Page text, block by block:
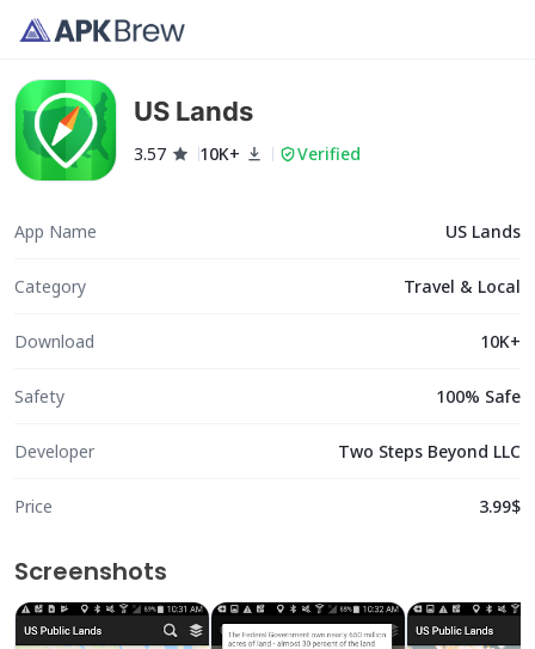
US Lands
3.57 10K+ Verified
App Name US Lands
Category Travel & Local
Download 10K+
Safety 100% Safe
Developer Two Steps Beyond LLC
Price 3.99$
Screenshots